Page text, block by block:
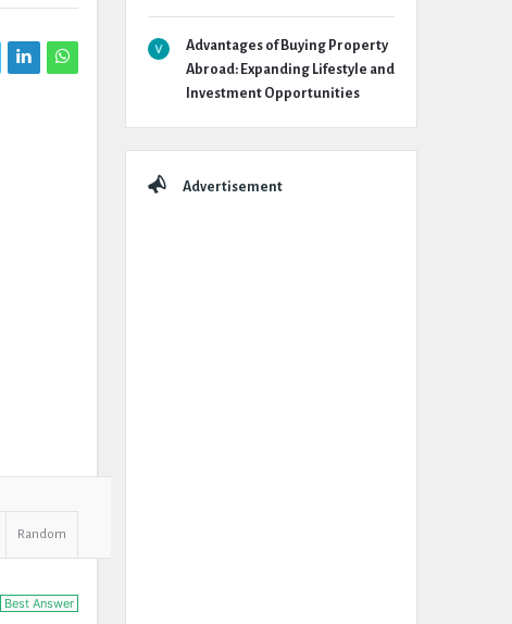
Random
Best Answer
Advantages of Buying Property
Abroad: Expanding Lifestyle and
Investment Opportunities
Advertisement